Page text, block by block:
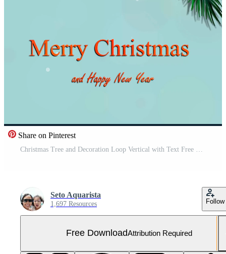
Share on Pinterest
Seto Aquarista
1,697 Resources Follow
Free DownloadAttribution Required